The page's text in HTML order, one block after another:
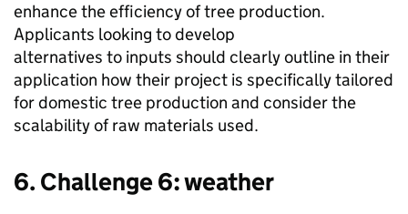
enhance the efficiency of tree production.
Applicants looking to develop
alternatives to inputs should clearly outline in their
application how their project is specifically tailored
for domestic tree production and consider the
scalability of raw materials used.
6. Challenge 6: weather